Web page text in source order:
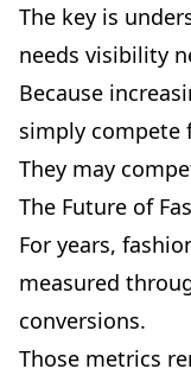
The key is
needs visibility
Because
simply compete
They may
The Future of
For years,
measured
conversions.
Those metrics